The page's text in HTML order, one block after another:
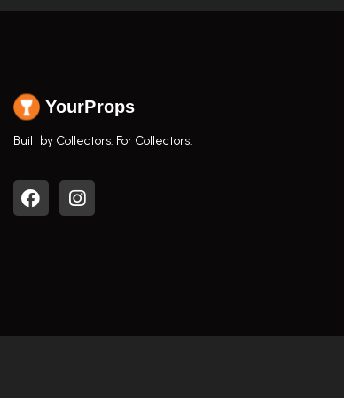
YourProps
Built by Collectors. For Collectors.